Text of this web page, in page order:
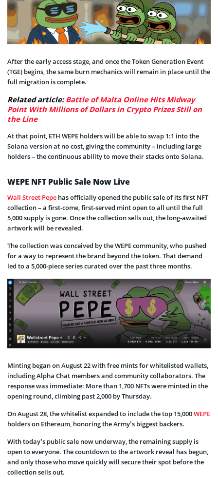
After the early access stage, and once the Token Generation Event
(TGE) begins, the same burn mechanics will remain in place until the
full migration is complete.
Related article:Battle of Malta Online Hits Midway
Point With Millions of Dollars in Crypto Prizes Still on
the Line
At that point, ETH WEPE holders will be able to swap 1:1 into the
Solana version at no cost, giving the community – including large
holders – the continuous ability to move their stacks onto Solana.
WEPE NFT Public Sale Now Live
Wall Street Pepe has officially opened the public sale of its first NFT
collection – a first-come, first-served mint open to all until the full
5,000 supply is gone. Once the collection sells out, the long-awaited
artwork will be revealed.
The collection was conceived by the WEPE community, who pushed
for a way to represent the brand beyond the token. That demand
led to a 5,000-piece series curated over the past three months.
Minting began on August 22 with free mints for whitelisted wallets,
including Alpha Chat members and community collaborators. The
response was immediate: More than 1,700 NFTs were minted in the
opening round, climbing past 2,000 by Thursday.
On August 28, the whitelist expanded to include the top 15,000WEPE
holders on Ethereum, honoring the Army’s biggest backers.
With today’s public sale now underway, the remaining supply is
open to everyone. The countdown to the artwork reveal has begun,
and only those who move quickly will secure their spot before the
collection sells out.